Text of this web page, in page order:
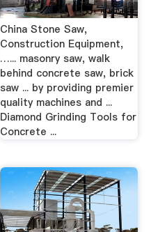
China Stone Saw,
Construction Equipment,
…... masonry saw, walk
behind concrete saw, brick
saw ... by providing premier
quality machines and ...
Diamond Grinding Tools for
Concrete ...